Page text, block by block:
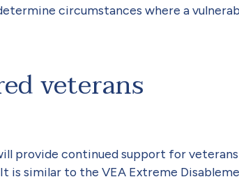
circumstances where a
veterans
provide continued support for
is similar to the VEA Extreme